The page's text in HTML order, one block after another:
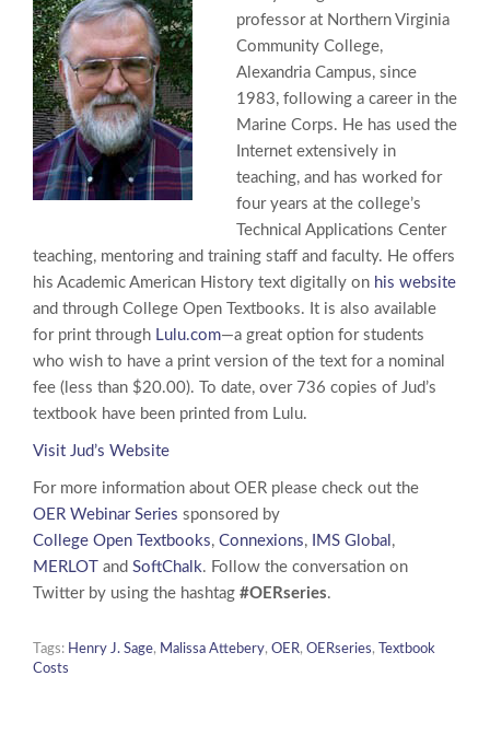
professor at Northern Virginia
Community College,
Alexandria Campus, since
1983, following a career in the
Marine Corps. He has used the
Internet extensively in
teaching, and has worked for
four years at the college’s
Technical Applications Center
teaching, mentoring and training staff and faculty. He offers
his Academic American History text digitally on his website
and through College Open Textbooks. It is also available
for print through Lulu.com—a great option for students
who wish to have a print version of the text for a nominal
fee (less than $20.00). To date, over 736 copies of Jud’s
textbook have been printed from Lulu.
Visit Jud’s Website
For more information about OER please check out the
OER Webinar Series sponsored by
College Open Textbooks, Connexions, IMS Global ,
MERLOT
and SoftChalk. Follow the conversation on
Twitter by using the hashtag #OERseries.
Tags: Henry J. Sage, Malissa Attebery, OER, OERseries,
Textbook
Costs